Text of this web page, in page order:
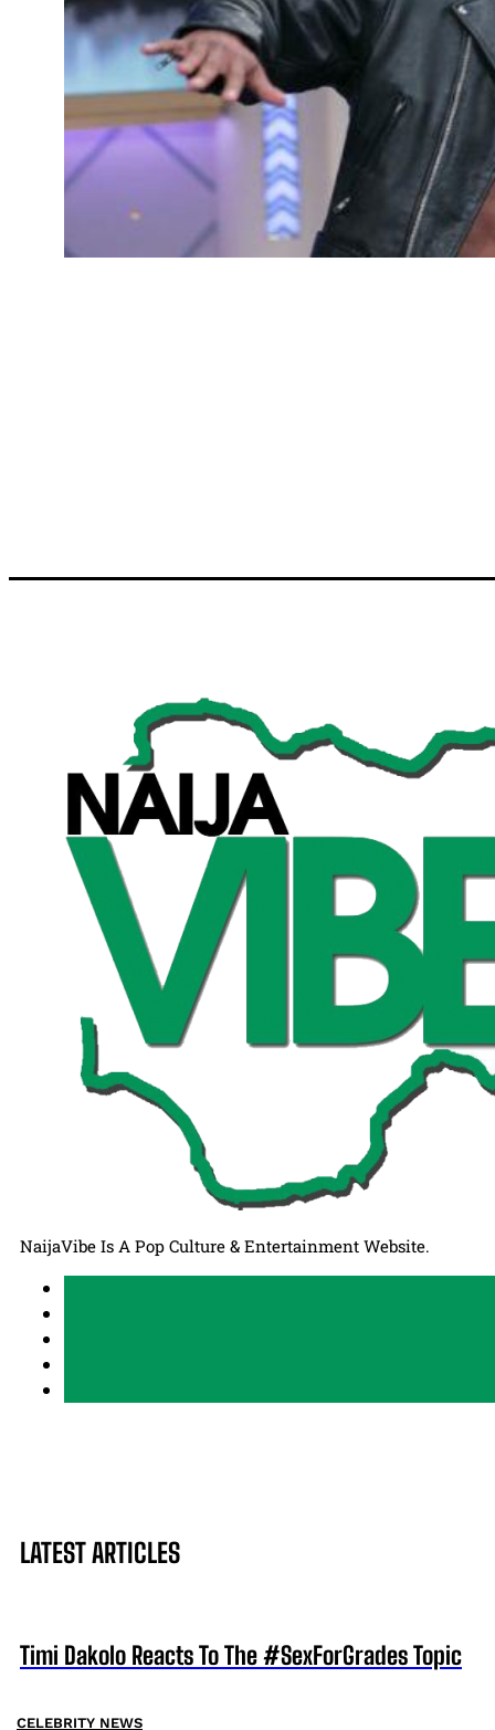
NaijaVibe Is A Pop Culture & Entertainment Website.
LATEST ARTICLES
Timi Dakolo Reacts To The #SexForGrades Topic
CELEBRITY NEWS